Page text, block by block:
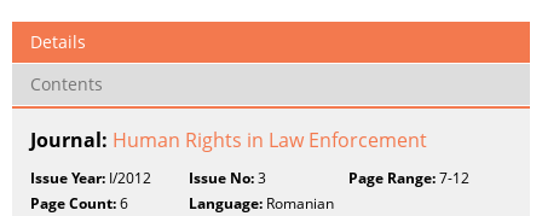
Details
Contents
Journal: Human Rights in Law Enforcement
Issue Year: I/2012 Issue No:3 Page Range:7-12
Page Count:6 Language: Romanian